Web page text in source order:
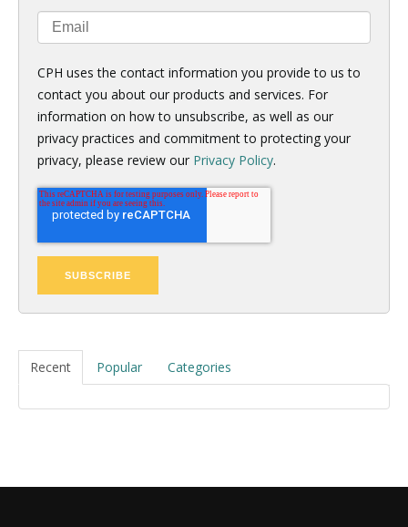
CPH uses the contact information you provide to us to
contact you about our products and services. For
information on how to unsubscribe, as well as our
privacy practices and commitment to protecting your
privacy, please review our Privacy Policy.
Recent Popular Categories